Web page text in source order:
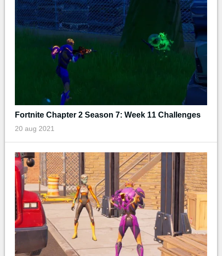
Fortnite Chapter 2 Season 7: Week 11 Challenges
20 aug 2021